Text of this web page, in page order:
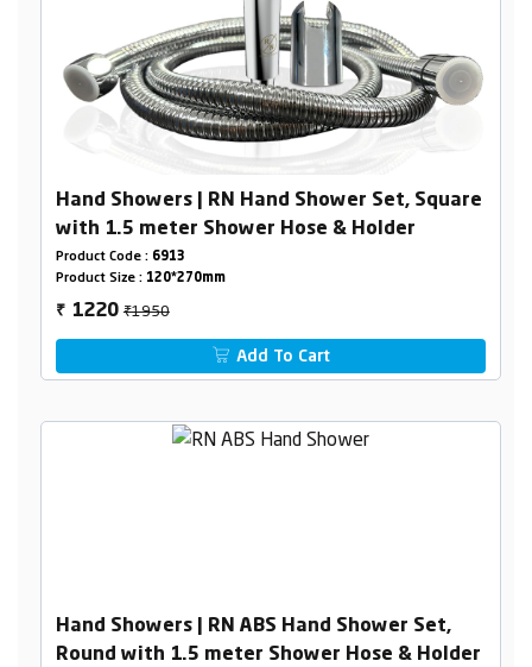
Hand Showers | RN Hand Shower Set, Square
with 1.5 meter Shower Hose & Holder
Product Code : 6913
Product Size : 120*270mm
₹ 1220₹1950
Add To Cart
Hand Showers | RN ABS Hand Shower Set,
Round with 1.5 meter Shower Hose & Holder